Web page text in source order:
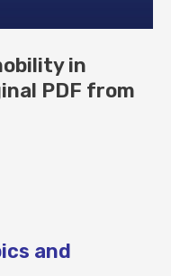
in
PDF from
and